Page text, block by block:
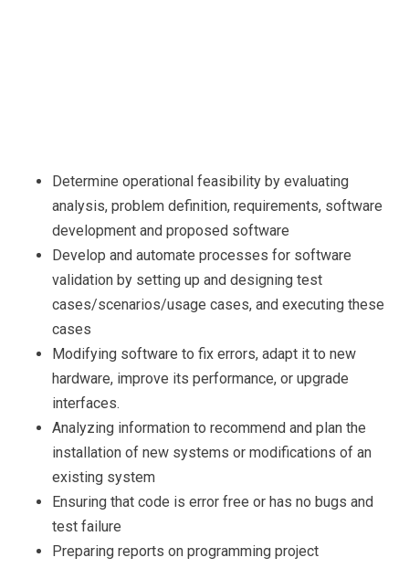
Determine operational feasibility by evaluating
analysis, problem definition, requirements, software
development and proposed software
Develop and automate processes for software
validation by setting up and designing test
cases/scenarios/usage cases, and executing these
cases
Modifying software to fix errors, adapt it to new
hardware, improve its performance, or upgrade
interfaces.
Analyzing information to recommend and plan the
installation of new systems or modifications of an
existing system
Ensuring that code is error free or has no bugs and
test failure
Preparing reports on programming project